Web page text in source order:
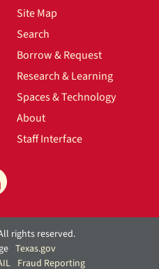
Site Map
Search
Borrow & Request
Research & Learning
Spaces & Technology
About
Staff Interface
rights reserved.
Texas.gov
Fraud Reporting